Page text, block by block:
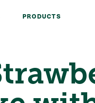
PRODUCTS